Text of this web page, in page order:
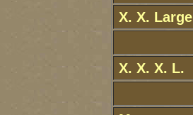
X. X. Large
X. X. X. L.